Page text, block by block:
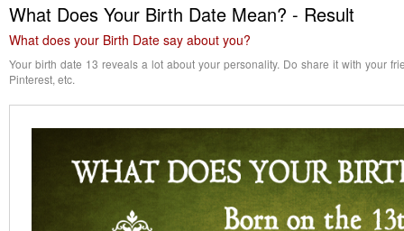
What Does Your Birth Date Mean? - Result
What does your Birth Date say about you?
Your birth date 13 reveals a lot about your personality. Do share it with your
Pinterest, etc.